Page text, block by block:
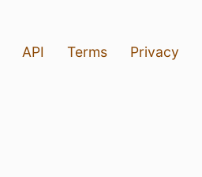
API Terms Privacy